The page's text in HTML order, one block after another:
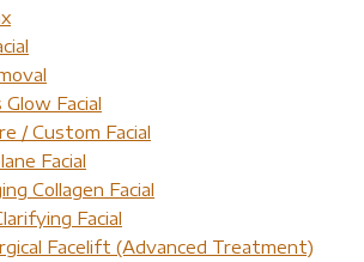
Glow Facial
/ Custom Facial
Facial
Collagen Facial
Facial
Facelift (Advanced Treatment)